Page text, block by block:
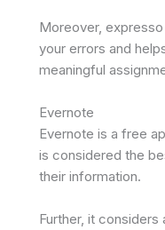
Moreover,
your errors and
meaningful
Evernote
Evernote is a free
is considered the
their information.
Further, it